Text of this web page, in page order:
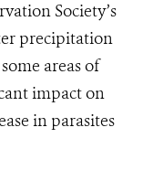
Society’s
precipitation
areas of
impact on
in parasites